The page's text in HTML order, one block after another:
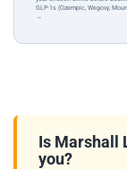
GLP-1s (Ozempic, Wegovy,
→
Is Marshall
you?